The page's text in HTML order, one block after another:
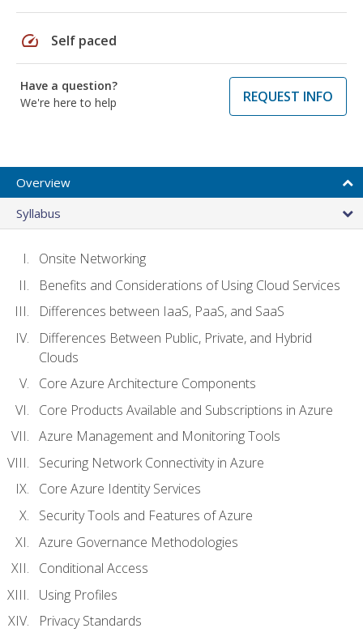
speed Self paced
Have a question?
We're here to help
REQUEST INFO
Overview
Syllabus
Onsite Networking
Benefits and Considerations of Using Cloud Services
Differences between IaaS, PaaS, and SaaS
Differences Between Public, Private, and Hybrid
Clouds
Core Azure Architecture Components
Core Products Available and Subscriptions in Azure
Azure Management and Monitoring Tools
Securing Network Connectivity in Azure
Core Azure Identity Services
Security Tools and Features of Azure
Azure Governance Methodologies
Conditional Access
Using Profiles
Privacy Standards